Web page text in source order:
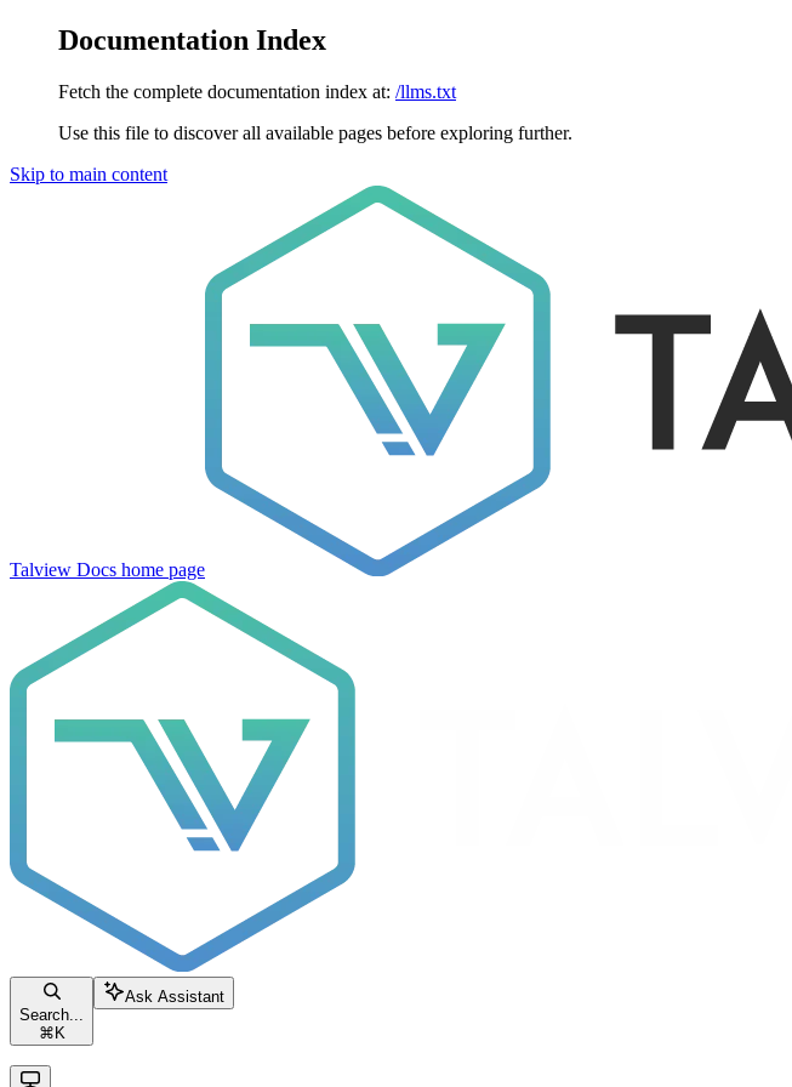
Documentation Index
Fetch the complete documentation index at: /llms.txt
Use this file to discover all available pages before exploring further.
Skip to main content
Talview Docs home page
Search...
⌘ K
Ask Assistant